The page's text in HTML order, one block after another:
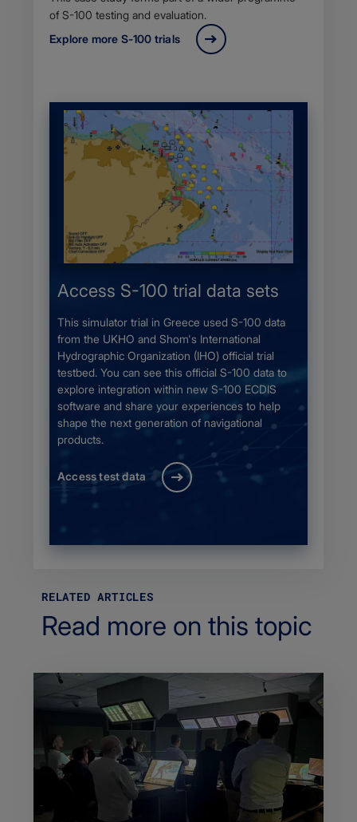
of S-100 testing and evaluation.
Explore more S-100 trials
Access S-100 trial data sets
This simulator trial in Greece used S-100 data
from the UKHO and Shom's International
Hydrographic Organization (IHO) official trial
testbed. You can see this official S-100 data to
explore integration within new S-100 ECDIS
software and share your experiences to help
shape the next generation of navigational
products.
Access test data
RELATED ARTICLES
Read more on this topic